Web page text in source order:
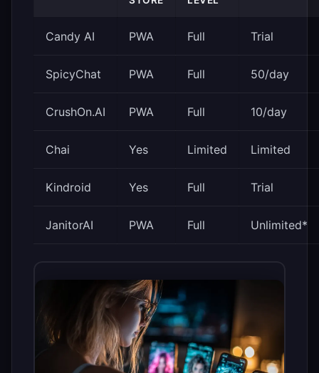
Candy AI PWA Full Trial
SpicyChat PWA Full 50/day
CrushOn.AI PWA Full 10/day
Chai Yes Limited Limited
Kindroid Yes Full Trial
JanitorAI PWA Full Unlimited*